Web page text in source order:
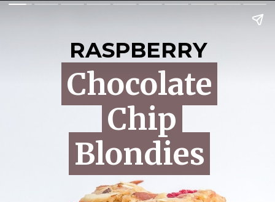
RASPBERRY
Chocolate
Chip
Blondies
Chocolate
Chip
Blondies